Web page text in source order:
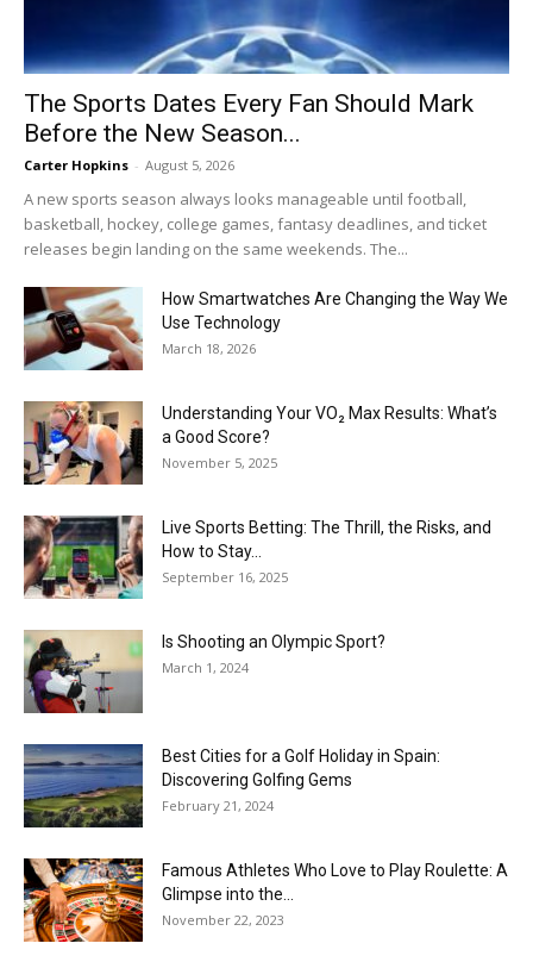
The Sports Dates Every Fan Should Mark
Before the New Season...
Carter Hopkins - August 5, 2026
A new sports season always looks manageable until football,
basketball, hockey, college games, fantasy deadlines, and ticket
releases begin landing on the same weekends. The...
How Smartwatches Are Changing the Way We
Use Technology
March 18, 2026
Understanding Your VO₂ Max Results: What’s
a Good Score?
November 5, 2025
Live Sports Betting: The Thrill, the Risks, and
How to Stay...
September 16, 2025
Is Shooting an Olympic Sport?
March 1, 2024
Best Cities for a Golf Holiday in Spain:
Discovering Golfing Gems
February 21, 2024
Famous Athletes Who Love to Play Roulette: A
Glimpse into the...
November 22, 2023